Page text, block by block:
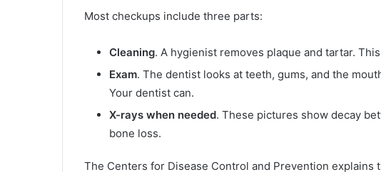
Most checkups include three parts:
Cleaning. A hygienist removes plaque and tartar.
Exam. The dentist looks at teeth, gums, and the
Your dentist can.
X-rays when needed. These pictures show decay
bone loss.
The Centers for Disease Control and Prevention